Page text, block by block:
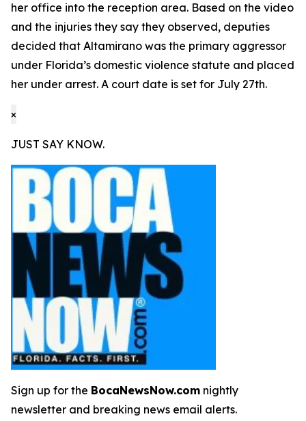
her office into the reception area. Based on the video
and the injuries they say they observed, deputies
decided that Altamirano was the primary aggressor
under Florida’s domestic violence statute and placed
her under arrest. A court date is set for July 27th.
×
JUST SAY KNOW.
Sign up for the BocaNewsNow.com nightly
newsletter and breaking news email alerts.